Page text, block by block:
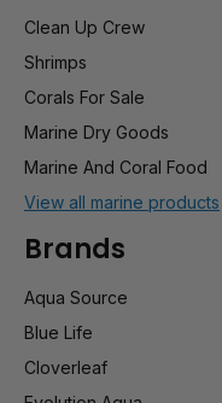
Clean Up Crew
Shrimps
Corals For Sale
Marine Dry Goods
Marine And Coral Food
View all marine products
Brands
Aqua Source
Blue Life
Cloverleaf